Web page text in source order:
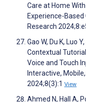
Care at Home
Experience-
Research
Gao W, Du K, Luo
Contextual
Voice and Touch
Interactive,
2024;8(3):1 View
Ahmed N, Hall A,